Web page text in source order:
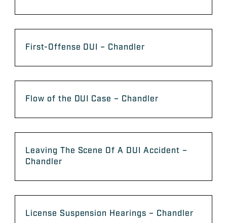
First-Offense DUI – Chandler
Flow of the DUI Case – Chandler
Leaving The Scene Of A DUI Accident –
Chandler
License Suspension Hearings – Chandler